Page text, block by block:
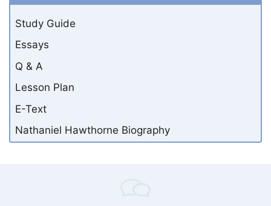
Study Guide
Essays
Q & A
Lesson Plan
E-Text
Nathaniel Hawthorne Biography